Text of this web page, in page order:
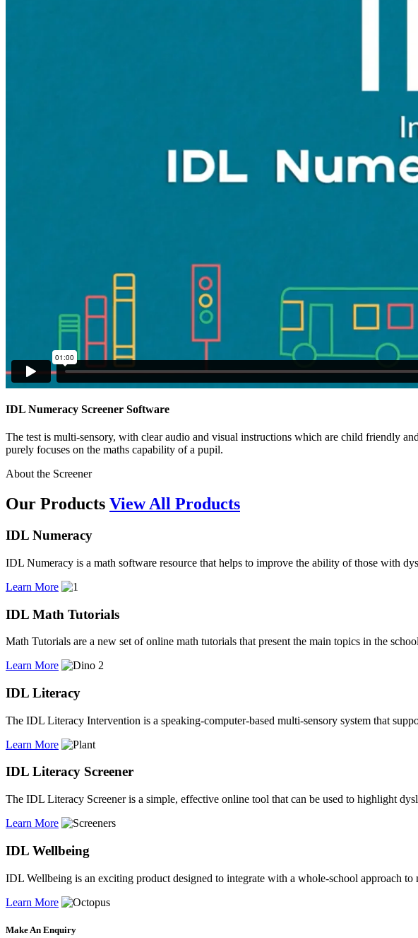
IDL Numeracy Screener Software
The test is multi-sensory, with clear audio and visual instructions which are child friendly
purely focuses on the maths capability of a pupil.
About the Screener
Our Products View All Products
IDL Numeracy
IDL Numeracy is a math software resource that helps to improve the ability of those with
Learn More
IDL Math Tutorials
Math Tutorials are a new set of online math tutorials that present the main topics in the
Learn More
IDL Literacy
The IDL Literacy Intervention is a speaking-computer-based multi-sensory system that
Learn More
IDL Literacy Screener
The IDL Literacy Screener is a simple, effective online tool that can be used to highlight
Learn More
IDL Wellbeing
IDL Wellbeing is an exciting product designed to integrate with a whole-school approach to
Learn More
Make An Enquiry